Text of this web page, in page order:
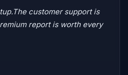
customer support is
report is worth every